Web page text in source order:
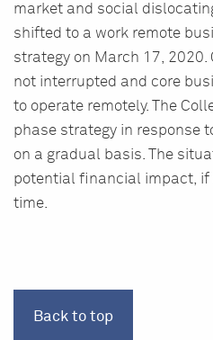
market and social
shifted to a work remote
strategy on March 17, 2020.
not interrupted and core
to operate remotely. The
phase strategy in response
on a gradual basis. The
potential financial impact, if
time.
Back to top